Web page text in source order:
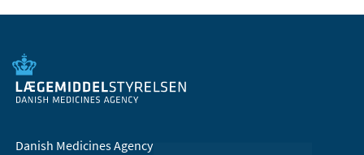
Danish Medicines Agency